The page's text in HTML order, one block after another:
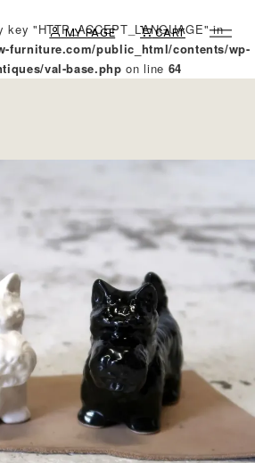
key "HTTP_ACCEPT_LANGUAGE" in
furniture.com/public_html/contents/wp-
val-base.php on line 64
MY PAGE CART